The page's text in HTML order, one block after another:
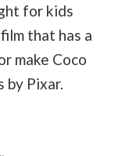
for kids
that has a
make Coco
by Pixar.